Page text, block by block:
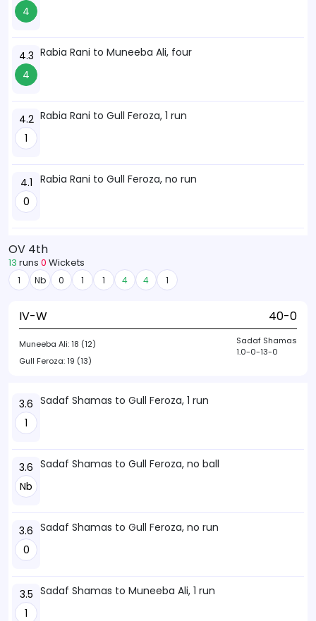
4
4.3
4
Rabia Rani to Muneeba Ali, four
4.2
1
Rabia Rani to Gull Feroza, 1 run
4.1
0
Rabia Rani to Gull Feroza, no run
OV 4th
13 runs 0 Wickets
1 Nb 0 1 1 4 4 1
IV-W 40-0
Muneeba Ali:18 (12)
Gull Feroza:19 (13)
Sadaf Shamas
1.0-0-13-0
3.6
1
Sadaf Shamas to Gull Feroza, 1 run
3.6
Nb
Sadaf Shamas to Gull Feroza, no ball
3.6
0
Sadaf Shamas to Gull Feroza, no run
3.5
1
Sadaf Shamas to Muneeba Ali, 1 run